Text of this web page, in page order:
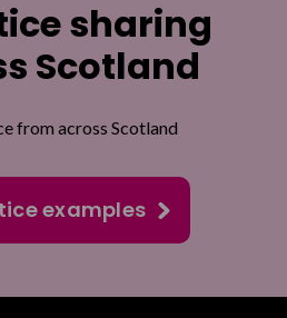
sharing
Scotland
from across Scotland
examples